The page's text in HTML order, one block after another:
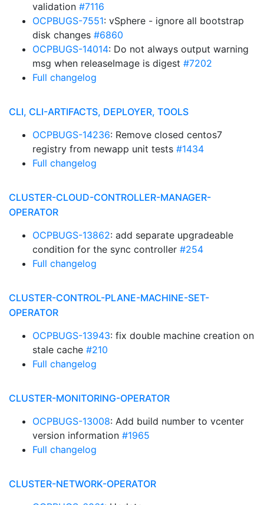
validation #7116
OCPBUGS-7551: vSphere - ignore all bootstrap
disk changes #6860
OCPBUGS-14014: Do not always output warning
msg when releaseImage is digest #7202
Full changelog
CLI, CLI-ARTIFACTS, DEPLOYER, TOOLS
OCPBUGS-14236: Remove closed centos7
registry from newapp unit tests #1434
Full changelog
CLUSTER-CLOUD-CONTROLLER-MANAGER-
OPERATOR
OCPBUGS-13862: add separate upgradeable
condition for the sync controller #254
Full changelog
CLUSTER-CONTROL-PLANE-MACHINE-SET-
OPERATOR
OCPBUGS-13943: fix double machine creation on
stale cache #210
Full changelog
CLUSTER-MONITORING-OPERATOR
OCPBUGS-13008: Add build number to vcenter
version information #1965
Full changelog
CLUSTER-NETWORK-OPERATOR